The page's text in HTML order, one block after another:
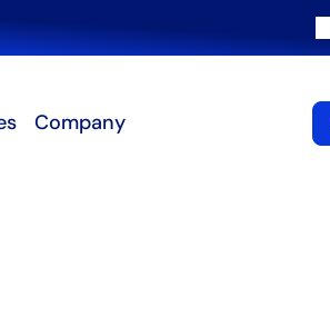
Company